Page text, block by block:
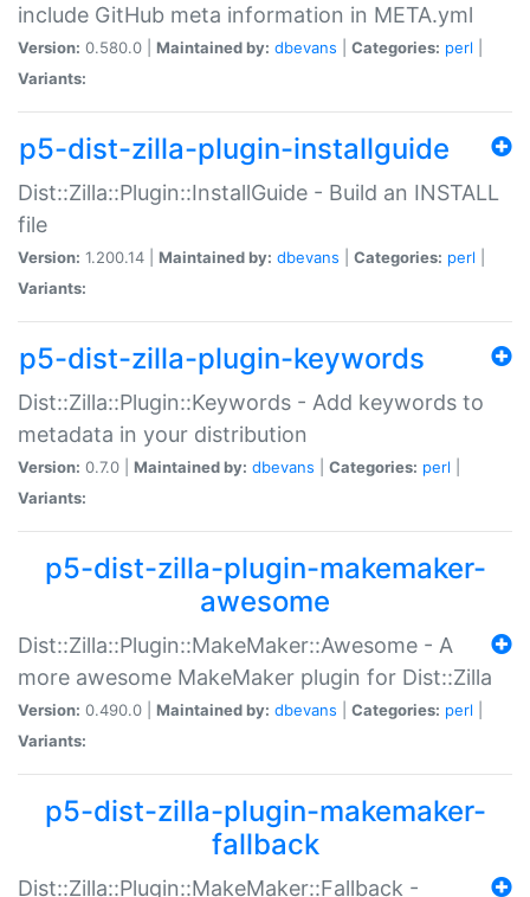
include GitHub meta information in META.yml
Version: 0.580.0 | Maintained by: dbevans Categories: perl
Variants:
p5-dist-zilla-plugin-installguide
Dist::Zilla::Plugin::InstallGuide - Build an INSTALL
file
Version: 1.200.14 | Maintained by: dbevans Categories: perl
Variants:
p5-dist-zilla-plugin-keywords
Dist::Zilla::Plugin::Keywords - Add keywords to
metadata in your distribution
Version: 0.7.0 | Maintained by: dbevans Categories: perl
Variants:
p5-dist-zilla-plugin-makemaker-
awesome
Dist::Zilla::Plugin::MakeMaker::Awesome - A
more awesome MakeMaker plugin for Dist::Zilla
Version: 0.490.0 | Maintained by: dbevans Categories: perl
Variants:
p5-dist-zilla-plugin-makemaker-
fallback
Dist::Zilla::Plugin::MakeMaker::Fallback -